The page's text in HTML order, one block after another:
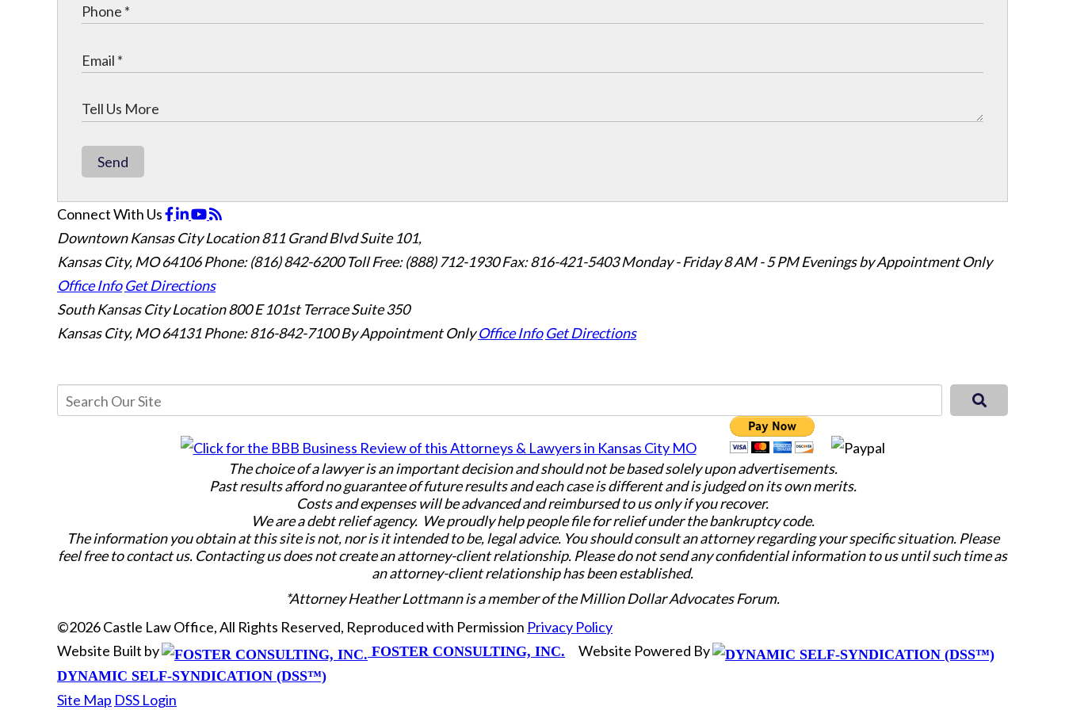
Send
Connect With Us
Downtown Kansas City Location811 Grand Blvd Suite 101,
Kansas City, MO 64106Phone: (816) 842-6200 Toll Free: (888) 712-1930 Fax:816-421-5403 Monday - Friday 8 AM - 5 PM Evenings by Appointment Only
Office Info Get Directions
South Kansas City Location800 E 101st Terrace Suite 350
Kansas City, MO 64131 Phone: 816-842-7100 By Appointment Only Office Info Get Directions
The choice of a lawyer is an important decision and should not be based solely upon advertisements.
Past results afford no guarantee of future results and each case is different and is judged on its own merits.
Costs and expenses will be advanced and reimbursed to us only if you recover.
We are a debt relief agency. We proudly help people file for relief under the bankruptcy code.
The information you obtain at this site is not, nor is it intended to be, legal advice. You should consult an attorney regarding your specific situation. Please
feel free to contact us. Contacting us does not create an attorney-client relationship. Please do not send any confidential information to us until such time as
an attorney-client relationship has been established.
*Attorney Heather Lottmann is a member of the Million Dollar Advocates Forum.
©2026 Castle Law Office, All Rights Reserved, Reproduced with Permission Privacy Policy
Website Built by
FOSTER CONSULTING, INC. Website Powered By
DYNAMIC SELF-SYNDICATION (DSS™)
Site Map DSS Login